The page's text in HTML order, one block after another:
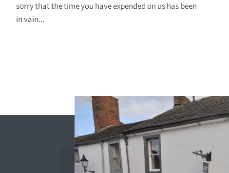
sorry that the time you have expended on us has been
in vain...